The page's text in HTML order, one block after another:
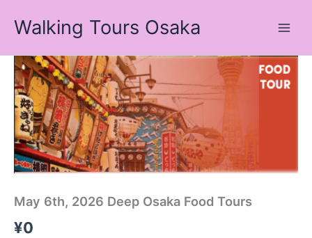
Walking Tours Osaka
May 6th, 2026 Deep Osaka Food Tours
¥0